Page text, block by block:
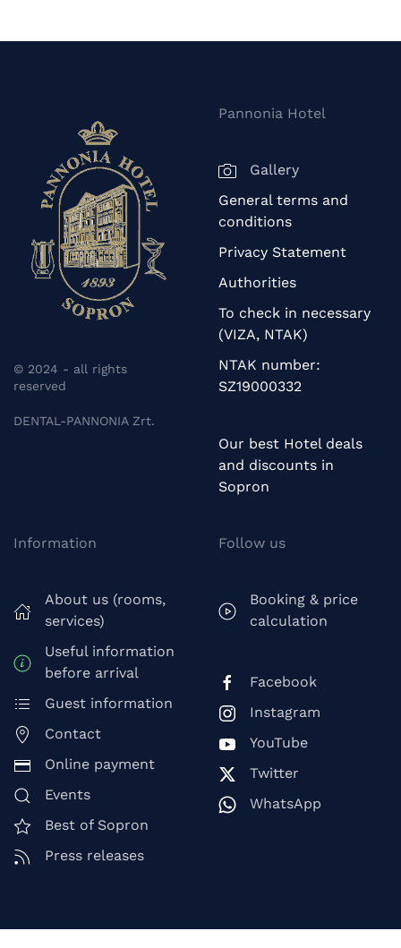
© 2024 - all rights
reserved
DENTAL-PANNONIA Zrt.
Pannonia Hotel
Gallery
General terms and
conditions
Privacy Statement
Authorities
To check in necessary
(VIZA, NTAK)
NTAK number:
SZ19000332
Our best Hotel deals
and discounts in
Sopron
Information
About us (rooms,
services)
Useful information
before arrival
Guest information
Contact
Online payment
Events
Best of Sopron
Press releases
Follow us
Booking & price
calculation
Facebook
Instagram
YouTube
Twitter
WhatsApp